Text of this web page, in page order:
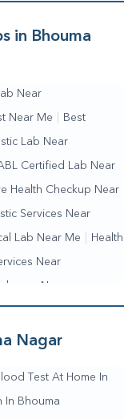
in Bhouma
Near
Near Me Best
Lab Near
Certified Lab Near
Health Checkup Near
Services Near
Lab Near Me Health
Near
Near
| Wellness Test
| Home Sample
Near
Nagar
Test At Home In
In Bhouma